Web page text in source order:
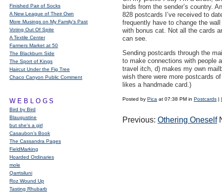
Finished Pair of Socks
A New League of Their Own
More Musings on My Family's Past
Voting Out Of Spite
A Textile Center
Farmers Market at 50
The Blackburn Side
The Sport of Kings
Haircut Under the Fig Tree
Chaco Canyon Public Comment
WEBLOGS
Bird by Bird
Blaugustine
but she's a girl
Casaubon’s Book
The Cassandra Pages
FieldMarking
Hoarded Ordinaries
mole
Qarrtsiluni
Roz Wound Up
Tasting Rhubarb
birds from the sender’s country.
828 postcards I’ve received to
frequently have to change the
with bonus cat. Not all the cards
can see.
Sending postcards through the
to make connections with people
travel itch, d) makes my own
wish there were more postcards
likes a handmade card.)
Posted by Pica at 07:38 PM in Postcards |
Previous: Othering Oneself